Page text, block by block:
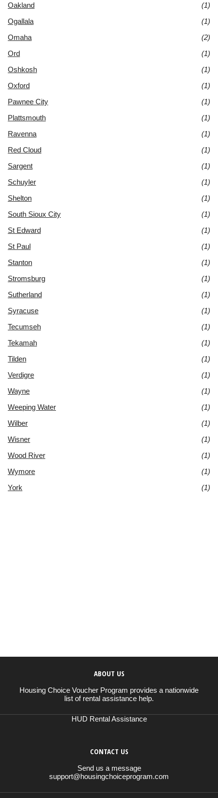
Oakland
(1)
Ogallala
(1)
Omaha
(2)
Ord
(1)
Oshkosh
(1)
Oxford
(1)
Pawnee City
(1)
Plattsmouth
(1)
Ravenna
(1)
Red Cloud
(1)
Sargent
(1)
Schuyler
(1)
Shelton
(1)
South Sioux City
(1)
St Edward
(1)
St Paul
(1)
Stanton
(1)
Stromsburg
(1)
Sutherland
(1)
Syracuse
(1)
Tecumseh
(1)
Tekamah
(1)
Tilden
(1)
Verdigre
(1)
Wayne
(1)
Weeping Water
(1)
Wilber
(1)
Wisner
(1)
Wood River
(1)
Wymore
(1)
York
(1)
ABOUT US
Housing Choice Voucher Program provides a nationwide
list of rental assistance help.
HUD Rental Assistance
CONTACT US
Send us a message
support@housingchoiceprogram.com